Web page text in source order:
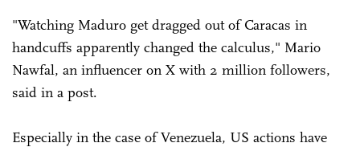
"Watching Maduro get dragged out of Caracas in
handcuffs apparently changed the calculus," Mario
Nawfal, an influencer on X with 2 million followers,
said in a post.
Especially in the case of Venezuela, US actions have